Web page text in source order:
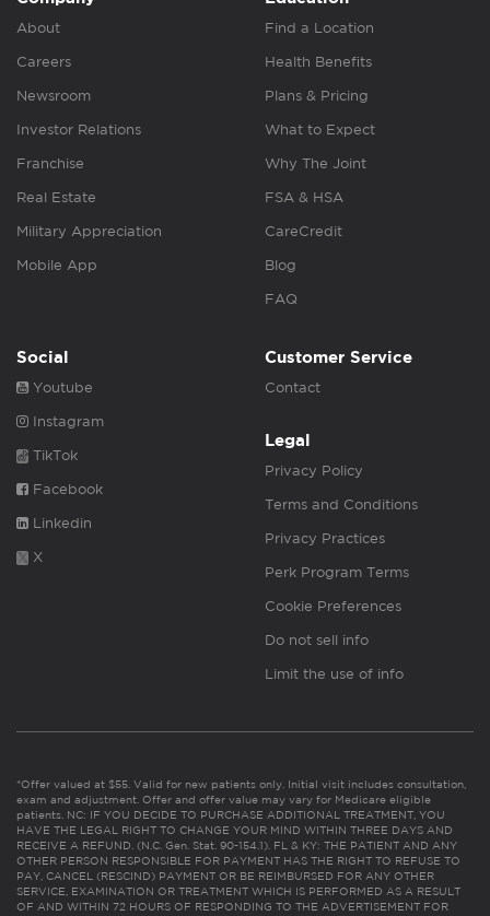
About
Careers
Newsroom
Investor Relations
Franchise
Real Estate
Military Appreciation
Mobile App
Find a Location
Health Benefits
Plans & Pricing
What to Expect
Why The Joint
FSA & HSA
CareCredit
Blog
FAQ
Social
Youtube
Instagram
TikTok
Facebook
Linkedin
X
Customer Service
Contact
Legal
Privacy Policy
Terms and Conditions
Privacy Practices
Perk Program Terms
Cookie Preferences
Do not sell info
Limit the use of info
*Offer valued at $55. Valid for new patients only. Initial visit includes consultation,
exam and adjustment. Offer and offer value may vary for Medicare eligible
patients. NC: IF YOU DECIDE TO PURCHASE ADDITIONAL TREATMENT, YOU
HAVE THE LEGAL RIGHT TO CHANGE YOUR MIND WITHIN THREE DAYS AND
RECEIVE A REFUND. (N.C. Gen. Stat. 90-154.1). FL & KY: THE PATIENT AND ANY
OTHER PERSON RESPONSIBLE FOR PAYMENT HAS THE RIGHT TO REFUSE TO
PAY, CANCEL (RESCIND) PAYMENT OR BE REIMBURSED FOR ANY OTHER
SERVICE, EXAMINATION OR TREATMENT WHICH IS PERFORMED AS A RESULT
OF AND WITHIN 72 HOURS OF RESPONDING TO THE ADVERTISEMENT FOR